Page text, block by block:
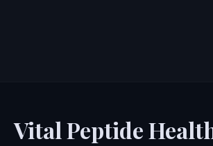
Vital Peptide